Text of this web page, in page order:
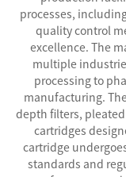
processes,
quality control
excellence. The
multiple
processing to
manufacturing.
depth filters,
cartridges
cartridge
standards and